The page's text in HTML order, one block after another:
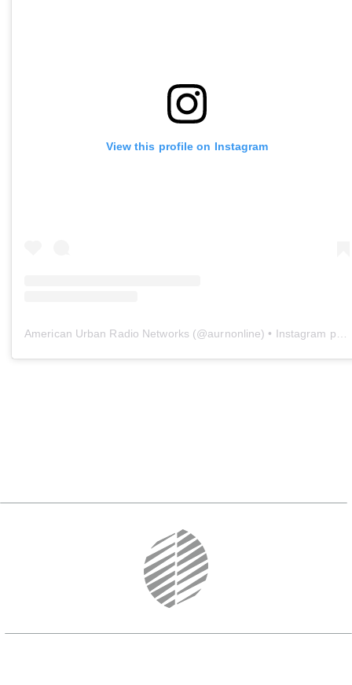
View this profile on Instagram
American Urban Radio Networks (@aurnonline) • Instagram photos and videos